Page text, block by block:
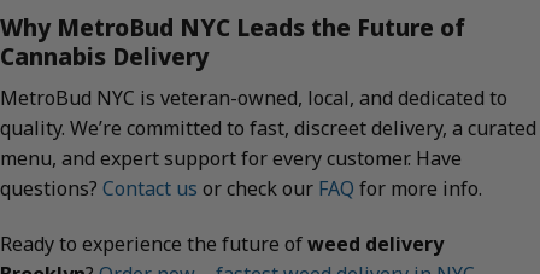
Why MetroBud NYC Leads the Future of
Cannabis Delivery
MetroBud NYC is veteran-owned, local, and dedicated to
quality. We’re committed to fast, discreet delivery, a curated
menu, and expert support for every customer. Have
questions? Contact us or check our FAQ for more info.
Ready to experience the future ofweed delivery